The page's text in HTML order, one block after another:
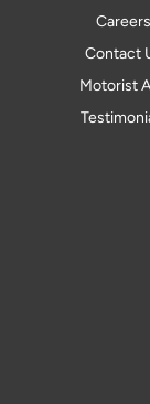
Careers
Contact
Motorist